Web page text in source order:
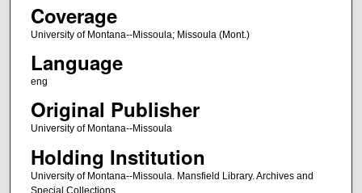
Coverage
University of Montana--Missoula; Missoula (Mont.)
Language
eng
Original Publisher
University of Montana--Missoula
Holding Institution
University of Montana--Missoula. Mansfield Library. Archives and
Special Collections